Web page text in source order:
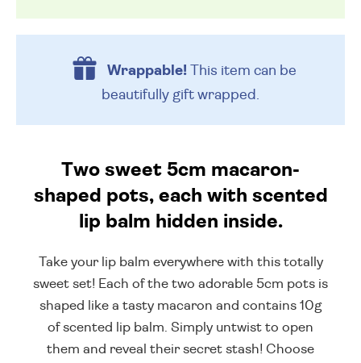
Wrappable!This item can be
beautifully gift wrapped.
Two sweet 5cm macaron-
shaped pots, each with scented
lip balm hidden inside.
Take your lip balm everywhere with this totally
sweet set! Each of the two adorable 5cm pots is
shaped like a tasty macaron and contains 10g
of scented lip balm. Simply untwist to open
them and reveal their secret stash! Choose